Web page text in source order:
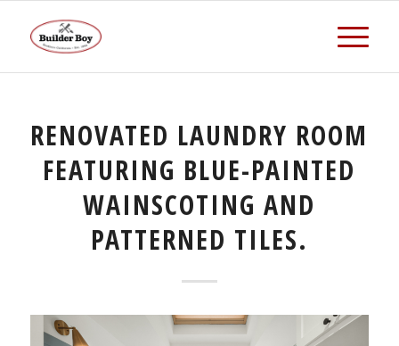
RENOVATED LAUNDRY ROOM
FEATURING BLUE-PAINTED
WAINSCOTING AND
PATTERNED TILES.